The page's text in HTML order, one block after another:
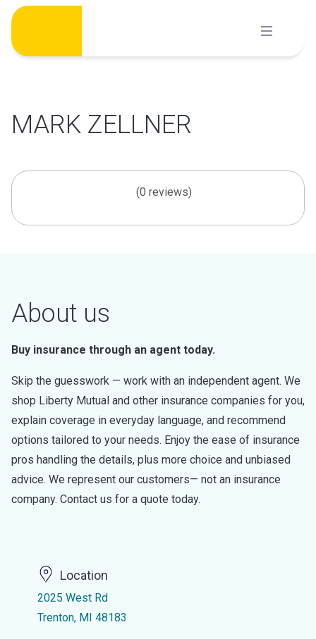
Skip
content
MARK ZELLNER
(0 reviews)
About us
Buy insurance through an agent today.
Skip the guesswork — work with an independent agent. We
shop Liberty Mutual and other insurance companies for you,
explain coverage in everyday language, and recommend
options tailored to your needs. Enjoy the ease of insurance
pros handling the details, plus more choice and unbiased
advice. We represent our customers— not an insurance
company. Contact us for a quote today.
Location
2025 West Rd
Trenton, MI 48183